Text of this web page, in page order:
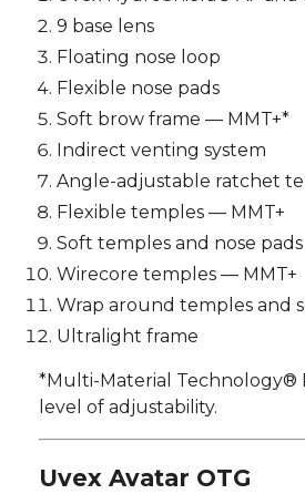
9 base lens
Floating nose loop
Flexible nose pads
Soft brow frame — MMT+*
Indirect venting system
Angle-adjustable ratchet
Flexible temples — MMT+
Soft temples and nose
Wirecore temples — MMT+
Wrap around temples and
Ultralight frame
*Multi-Material Technology®
level of adjustability.
Uvex Avatar OTG